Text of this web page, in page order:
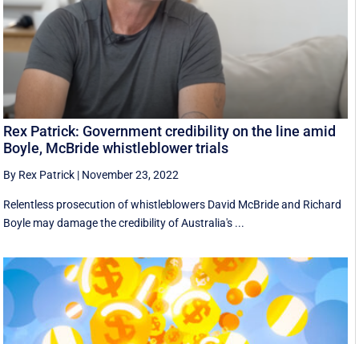
Rex Patrick: Government credibility on the line amid
Boyle, McBride whistleblower trials
By Rex Patrick | November 23, 2022
Relentless prosecution of whistleblowers David McBride and Richard
Boyle may damage the credibility of Australia's ...